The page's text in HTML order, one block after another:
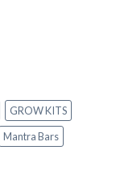
GROW KITS
Mantra Bars